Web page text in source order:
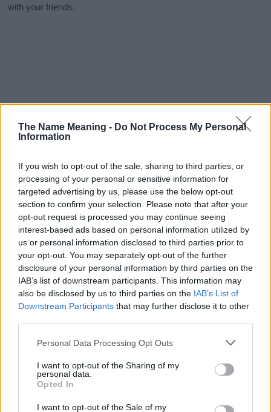
The Name Meaning - Do Not Process My Personal
Information
If you wish to opt-out of the sale, sharing to third parties, or
processing of your personal or sensitive information for
targeted advertising by us, please use the below opt-out
section to confirm your selection. Please note that after your
opt-out request is processed you may continue seeing
interest-based ads based on personal information utilized by
us or personal information disclosed to third parties prior to
your opt-out. You may separately opt-out of the further
disclosure of your personal information by third parties on the
IAB’s list of downstream participants. This information may
also be disclosed by us to third parties on the IAB’s List of
Downstream Participants that may further disclose it to other
Please note that this website/app uses one or more Google
not limited to your visit or usage behaviour. You may click to
grant or deny consent to Google and its third-party tags to
use your data for below specified purposes in below Google
consent section.
Personal Data Processing Opt Outs
I want to opt-out of the Sharing of my
personal data.
Opted In
I want to opt-out of the Sale of my
with your friends.
Popularity of the Name Jorn
Below you will find the popularity of the baby name Jorn
displayed annually, from 1880 to the present day in our name
year to see how many babies were given the name for that year,
for both genders, if available.